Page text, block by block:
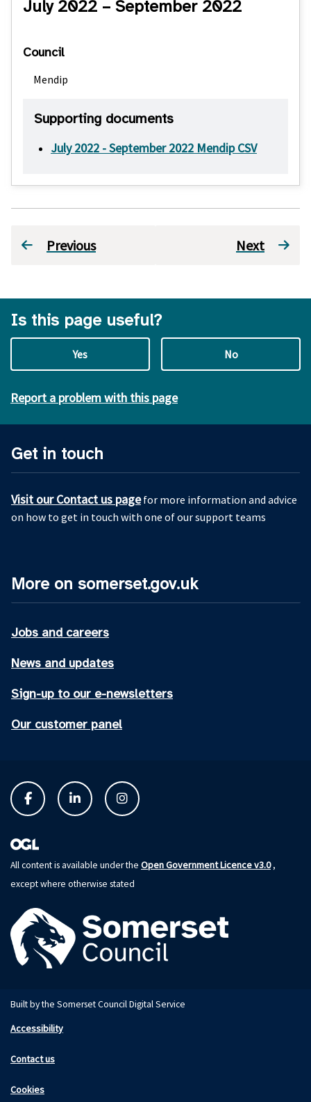
July 2022 – September 2022
Council
Mendip
Supporting documents
July 2022 - September 2022 Mendip CSV
Previous Next
Is this page useful?
Yes No
Report a problem with this page
Get in touch
Visit our Contact us pagefor more information and advice
on how to get in touch with one of our support teams
More on somerset.gov.uk
Jobs and careers
News and updates
Sign-up to our e-newsletters
Our customer panel
All content is available under the Open Government Licence v3.0,
except where otherwise stated
Built by the Somerset Council Digital Service
Accessibility
Contact us
Cookies